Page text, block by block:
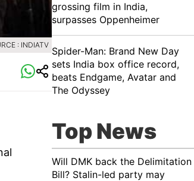
: INDIATV
grossing film in India,
surpasses Oppenheimer
Spider-Man: Brand New Day
sets India box office record,
beats Endgame, Avatar and
The Odyssey
Top News
Will DMK back the Delimitation
Bill? Stalin-led party may